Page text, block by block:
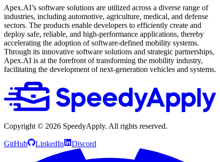
Apex.AI’s software solutions are utilized across a diverse range of
industries, including automotive, agriculture, medical, and defense
sectors. The products enable developers to efficiently create and
deploy safe, reliable, and high-performance applications, thereby
accelerating the adoption of software-defined mobility systems.
Through its innovative software solutions and strategic partnerships,
Apex.AI is at the forefront of transforming the mobility industry,
facilitating the development of next-generation vehicles and systems.
Copyright © 2026 SpeedyApply. All rights reserved.
GitHub LinkedIn Discord